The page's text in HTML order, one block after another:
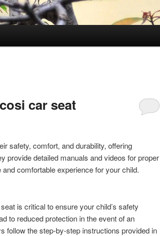
car seat
safety, comfort, and durability, offering
provide detailed manuals and videos for proper
comfortable experience for your child.
is critical to ensure your child’s safety
to reduced protection in the event of an
follow the step-by-step instructions provided in